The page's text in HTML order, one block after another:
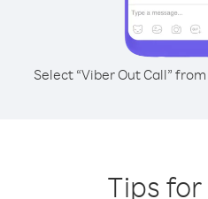
Select “Viber Out Call”
Tips